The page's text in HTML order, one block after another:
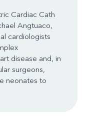
Cardiac Cath
Angtuaco,
cardiologists
disease and, in
surgeons,
neonates to